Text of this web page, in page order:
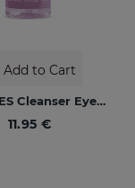
Add to Cart
SENSYSES Cleanser Eye Make Up Remover
11.95 €